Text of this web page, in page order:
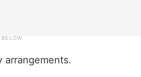
arrangements.